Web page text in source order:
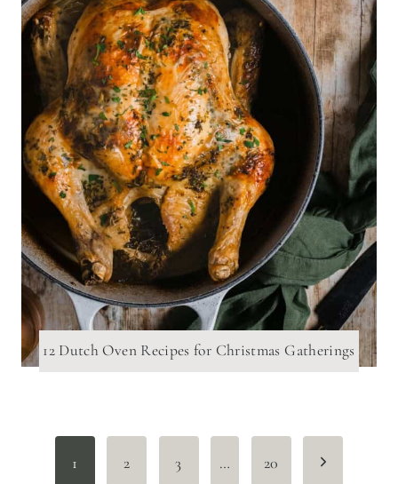
12 Dutch Oven Recipes for Christmas Gatherings
Page1 2 3 … 20
Next